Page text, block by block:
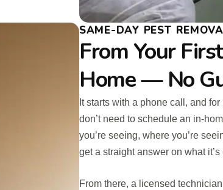
SAME-DAY PEST
From Your
Home — No
It starts with a phone call, and
don’t need to schedule an in-
you’re seeing, where you’re
get a straight answer on what
From there, a licensed